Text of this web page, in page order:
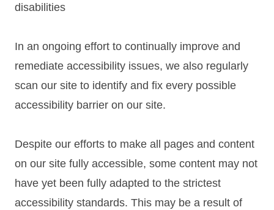
disabilities
In an ongoing effort to continually improve and
remediate accessibility issues, we also regularly
scan our site to identify and fix every possible
accessibility barrier on our site.
Despite our efforts to make all pages and content
on our site fully accessible, some content may not
have yet been fully adapted to the strictest
accessibility standards. This may be a result of